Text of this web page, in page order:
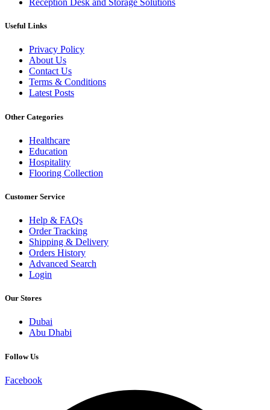
Reception Desk and Storage Solutions
Useful Links
Privacy Policy
About Us
Contact Us
Terms & Conditions
Latest Posts
Other Categories
Healthcare
Education
Hospitality
Flooring Collection
Customer Service
Help & FAQs
Order Tracking
Shipping & Delivery
Orders History
Advanced Search
Login
Our Stores
Dubai
Abu Dhabi
Follow Us
Facebook